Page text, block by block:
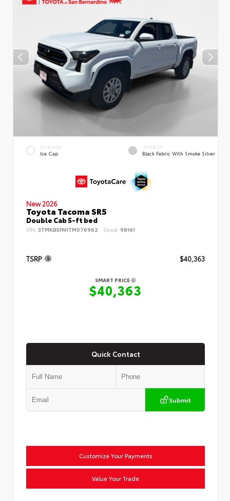
EXTERIOR
Ice Cap
INTERIOR
Black Fabric With Smoke Silver
New 2026
Toyota Tacoma SR5
Double Cab 5-ft bed
VIN: 3TMKB5FN1TM076962 Stock: 98161
TSRP $40,363
SMART PRICE
$40,363
Quick Contact
Submit
Customize Your Payments
Value Your Trade